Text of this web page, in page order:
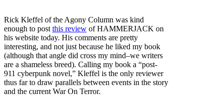
Rick Kleffel of the Agony Column was kind
enough to post this review of HAMMERJACK on
his website today. His comments are pretty
interesting, and not just because he liked my book
(although that angle did cross my mind–we writers
are a shameless breed). Calling my book a “post-
911 cyberpunk novel,” Kleffel is the only reviewer
thus far to draw parallels between events in the story
and the current War On Terror.